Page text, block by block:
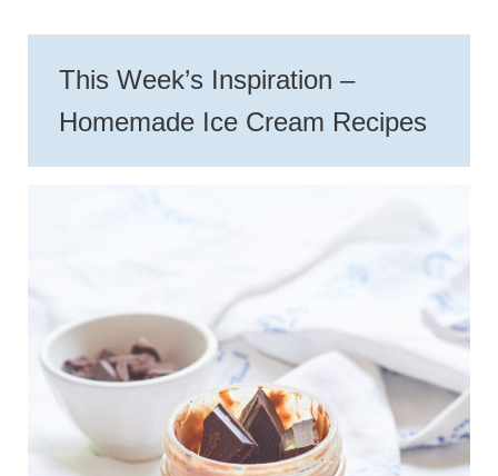
This Week’s Inspiration –
Homemade Ice Cream Recipes